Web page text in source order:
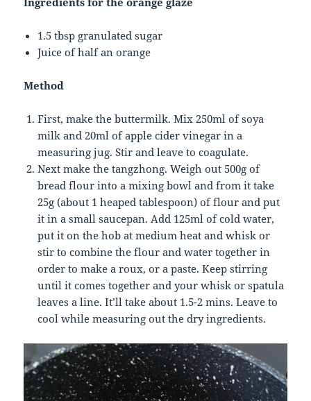
1.5 tbsp granulated sugar
Juice of half an orange
Method
First, make the buttermilk. Mix 250ml of soya
milk and 20ml of apple cider vinegar in a
measuring jug. Stir and leave to coagulate.
Next make the tangzhong. Weigh out 500g of
bread flour into a mixing bowl and from it take
25g (about 1 heaped tablespoon) of flour and put
it in a small saucepan. Add 125ml of cold water,
put it on the hob at medium heat and whisk or
stir to combine the flour and water together in
order to make a roux, or a paste. Keep stirring
until it comes together and your whisk or spatula
leaves a line. It’ll take about 1.5-2 mins. Leave to
cool while measuring out the dry ingredients.